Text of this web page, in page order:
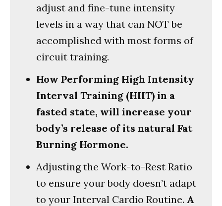
adjust and fine-tune intensity
levels in a way that can NOT be
accomplished with most forms of
circuit training.
How Performing High Intensity
Interval Training (HIIT) in a
fasted state, will increase your
body’s release of its natural Fat
Burning Hormone.
Adjusting the Work-to-Rest Ratio
to ensure your body doesn’t adapt
to your Interval Cardio Routine. A